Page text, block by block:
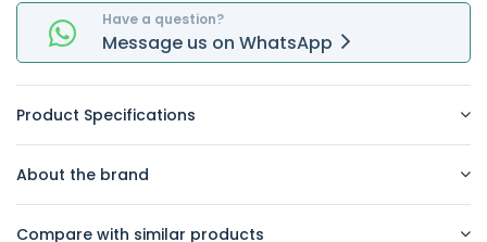
Have a question?
Message us on WhatsApp
Product Specifications
About the brand
Compare with similar products